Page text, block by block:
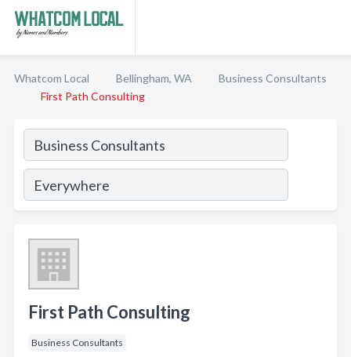
Whatcom Local Bellingham, WA
Business Consultants
First Path Consulting
First Path Consulting
Business Consultants